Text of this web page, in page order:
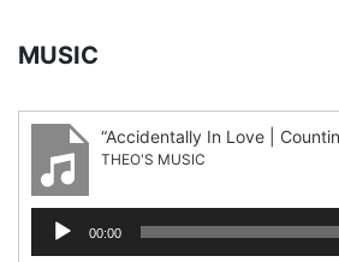
MUSIC
“Accidentally In Love |
THEO'S MUSIC
Audio
Player
00:00